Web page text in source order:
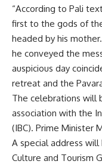
“According to Pali
first to the gods of
headed by his
he conveyed the
auspicious day
retreat and the
The celebrations will
association with the
(IBC). Prime Minister
A special address
Culture and Tourism